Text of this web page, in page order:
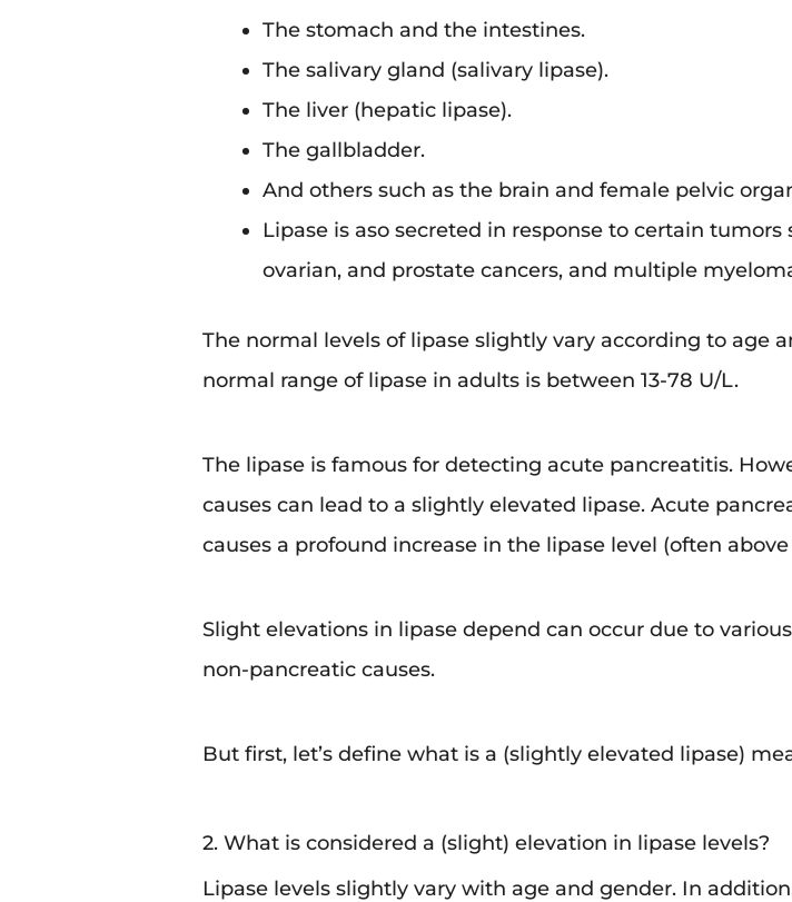
The stomach and the intestines.
The salivary gland (salivary lipase).
The liver (hepatic lipase).
The gallbladder.
And others such as the brain and female pelvic
Lipase is aso secreted in response to certain tumors
ovarian, and prostate cancers, and multiple
The normal levels of lipase slightly vary according to age
normal range of lipase in adults is between 13-78 U/L.
The lipase is famous for detecting acute pancreatitis.
causes can lead to a slightly elevated lipase. Acute
causes a profound increase in the lipase level (often above
Slight elevations in lipase depend can occur due to
non-pancreatic causes.
But first, let’s define what is a (slightly elevated lipase)
2. What is considered a (slight) elevation in lipase levels?
Lipase levels slightly vary with age and gender. In